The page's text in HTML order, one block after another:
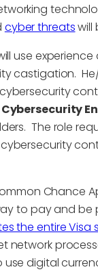
cyber threatswill
use
castigation.
Cybersecurity
The role
Chance
to pay and be
the entire Visa
network
digital